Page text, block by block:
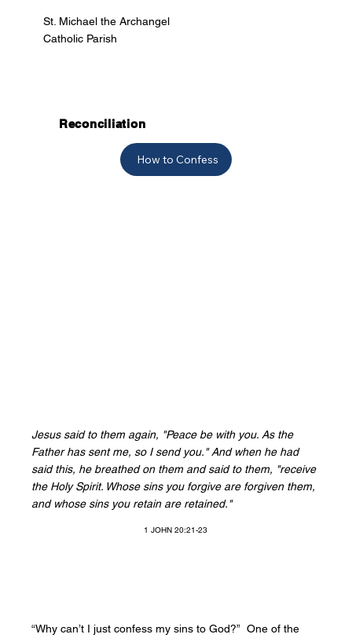
St. Michael the Archangel
Catholic Parish
Reconciliation
How to Confess
Jesus said to them again, "Peace be with you. As the
Father has sent me, so I send you." And when he had
said this, he breathed on them and said to them, "receive
the Holy Spirit. Whose sins you forgive are forgiven them,
and whose sins you retain are retained."
1 JOHN 20:21-23
“Why can’t I just confess my sins to God?” One of the